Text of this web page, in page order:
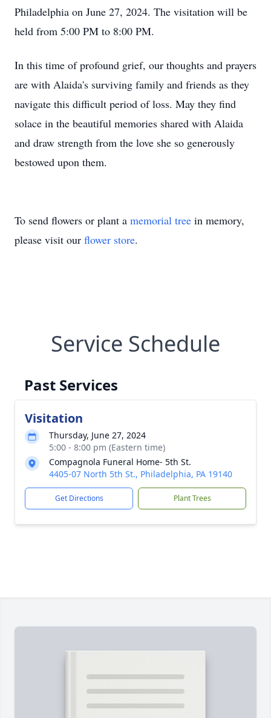
Philadelphia on June 27, 2024. The visitation will be
held from 5:00 PM to 8:00 PM.
In this time of profound grief, our thoughts and prayers
are with Alaida's surviving family and friends as they
navigate this difficult period of loss. May they find
solace in the beautiful memories shared with Alaida
and draw strength from the love she so generously
bestowed upon them.
To send flowers or plant a memorial tree in memory,
please visit our flower store.
Service Schedule
Past Services
Visitation
Thursday, June 27, 2024
5:00 - 8:00 pm (Eastern time)
Compagnola Funeral Home- 5th St.
4405-07 North 5th St., Philadelphia, PA 19140
Get Directions Plant Trees